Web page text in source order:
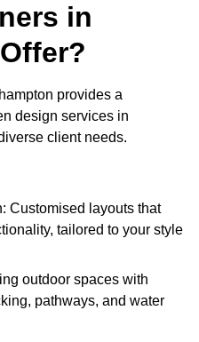
in
provides a
design services in
client needs.
Customised layouts that
tailored to your style
outdoor spaces with
pathways, and water